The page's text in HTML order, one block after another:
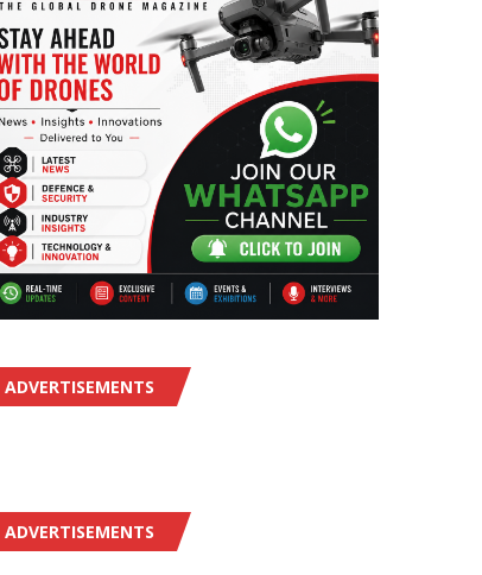
ADVERTISEMENTS
ADVERTISEMENTS